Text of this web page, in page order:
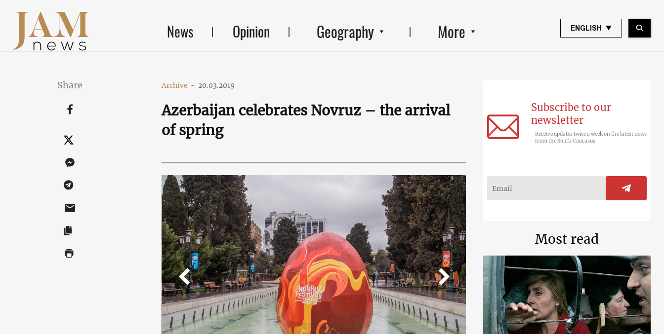
News Opinion Geography More ENGLISH
Share Archive - 20.03.2019
Azerbaijan celebrates Novruz – the arrival
of spring
Subscribe to our
newsletter
Receive updates twice a week on the latest news
from the South Caucasus
Most read